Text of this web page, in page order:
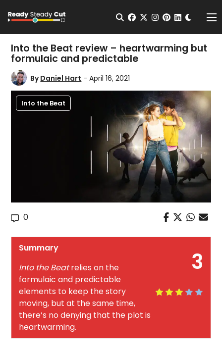
Open Search
facebook
twitterinstagram
pinterest
Into the Beat review – heartwarming but
formulaic and predictable
ByDaniel Hart - April 16, 2021
Into the Beat
0
3
Summary
Into the Beatrelies on the
formulaic and predictable
elements to keep the story
moving, but at the same time,
there’s no denying that the plot is
heartwarming.